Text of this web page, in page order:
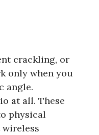
crackling, or
only when you
angle.
at all. These
physical